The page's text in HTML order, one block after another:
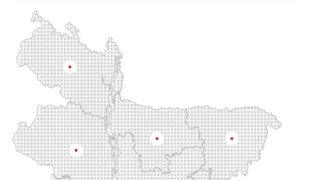
Chuadanga
Companiganj
Demra
Dhaka
Dinajpur
Dohar
Elephant Road
Faridpur
Fatikchari
Fenchuganj
Feni Gaibandha
Gazipur
Golapgan
Gopalganj
Gowainghat
Gulshan
Habiganj Halishahar
Hathazari
Rangpur
Rajshahi
Sylhet
Mymensingh